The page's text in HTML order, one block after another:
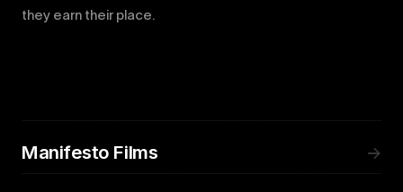
they earn their place.
Manifesto Films →